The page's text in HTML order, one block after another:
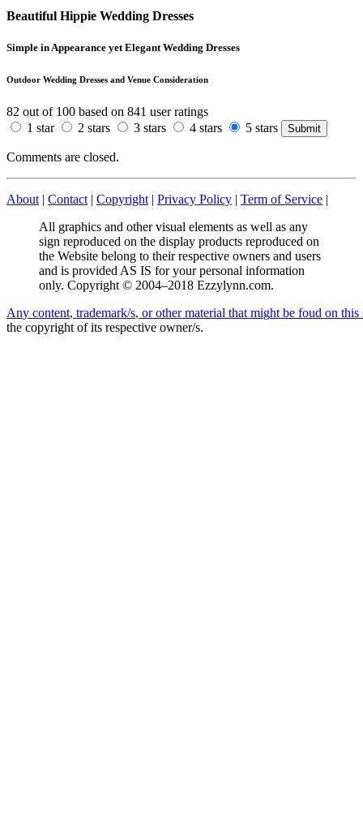
Beautiful Hippie Wedding Dresses
Simple in Appearance yet Elegant Wedding Dresses
Outdoor Wedding Dresses and Venue Consideration
82 out of 100 based on 841 user ratings
1 star
2 stars 3 stars 4 stars 5 stars
Comments are closed.
About | Contact | Copyright | Privacy Policy | Term of Service |
All graphics and other visual elements as well as any
sign reproduced on the display products reproduced on
the Website belong to their respective owners and users
and is provided AS IS for your personal information
only. Copyright © 2004–2018 Ezzylynn.com.
Any content, trademark/s, or other material that might be foud on this
the copyright of its respective owner/s.